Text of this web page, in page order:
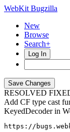
WebKit Bugzilla
New
Browse
Search+
Log In
RESOLVED
Add CF type cast
KeyedDecoder in
https://